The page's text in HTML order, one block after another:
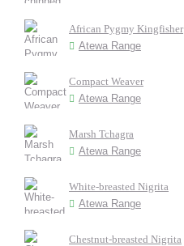
African Pygmy Kingfisher
Atewa Range
Compact Weaver
Atewa Range
Marsh Tchagra
Atewa Range
White-breasted Nigrita
Atewa Range
Chestnut-breasted Nigrita